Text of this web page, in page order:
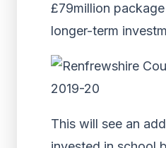
£79million
longer-term
This will see an